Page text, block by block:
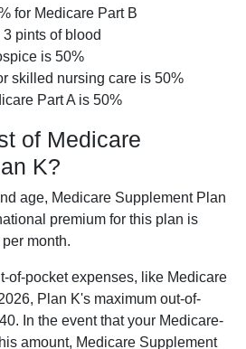
for Medicare Part B
pints of blood
is 50%
skilled nursing care is 50%
Part A is 50%
of Medicare
K?
age, Medicare Supplement Plan
premium for this plan is
month.
of-pocket expenses, like Medicare
Plan K's maximum out-of-
In the event that your Medicare-
amount, Medicare Supplement